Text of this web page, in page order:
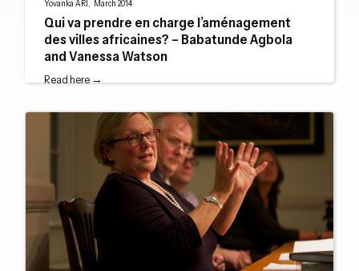
Yovanka ARI, March 2014
Qui va prendre en charge l’aménagement
des villes africaines? – Babatunde Agbola
and Vanessa Watson
Read here →